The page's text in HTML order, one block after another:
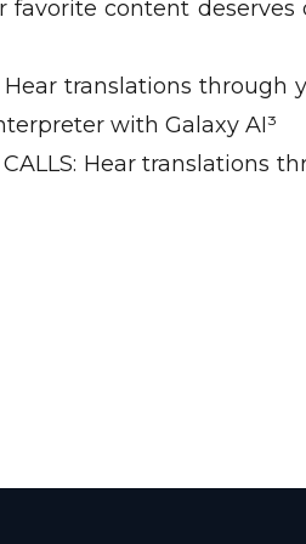
favorite content
Hear translations
with Galaxy AI³
CALLS: Hear translations